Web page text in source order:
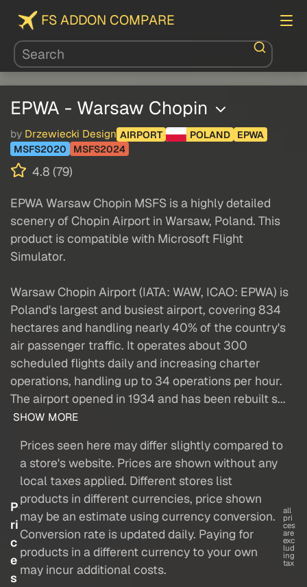
FS ADDON COMPARE
EPWA - Warsaw Chopin
by Drzewiecki Design AIRPORT POLAND
EPWA
MSFS2020
MSFS2024
4.8 (79)
EPWA Warsaw Chopin MSFS is a highly detailed
scenery of Chopin Airport in Warsaw, Poland. This
product is compatible with Microsoft Flight
Simulator.
Warsaw Chopin Airport (IATA: WAW, ICAO: EPWA) is
Poland's largest and busiest airport, covering 834
hectares and handling nearly 40% of the country's
air passenger traffic. It operates about 300
scheduled flights daily and increasing charter
operations, handling up to 34 operations per hour.
The airport opened in 1934 and has been rebuilt s...
SHOW MORE
P
ri
c
e
s
Prices seen here may differ slightly compared to
a store's website. Prices are shown without any
local taxes applied. Different stores list
products in different currencies, price shown
may be an estimate using currency conversion.
Conversion rate is updated daily. Paying for
products in a different currency to your own
may incur additional costs.
all
pri
ces
are
exc
lud
ing
tax